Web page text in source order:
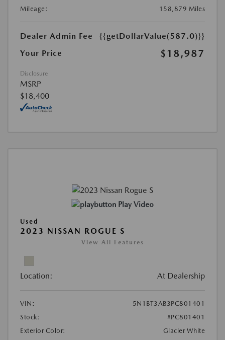
Mileage:
158,879 Miles
Dealer Admin Fee
{{getDollarValue(587.0)}}
Your Price
$18,987
Disclosure
MSRP
$18,400
Play Video
Used
2023 NISSAN ROGUE S
View All Features
Location: At Dealership
VIN:
5N1BT3AB3PC801401
Stock:
#PC801401
Exterior Color:
Glacier White